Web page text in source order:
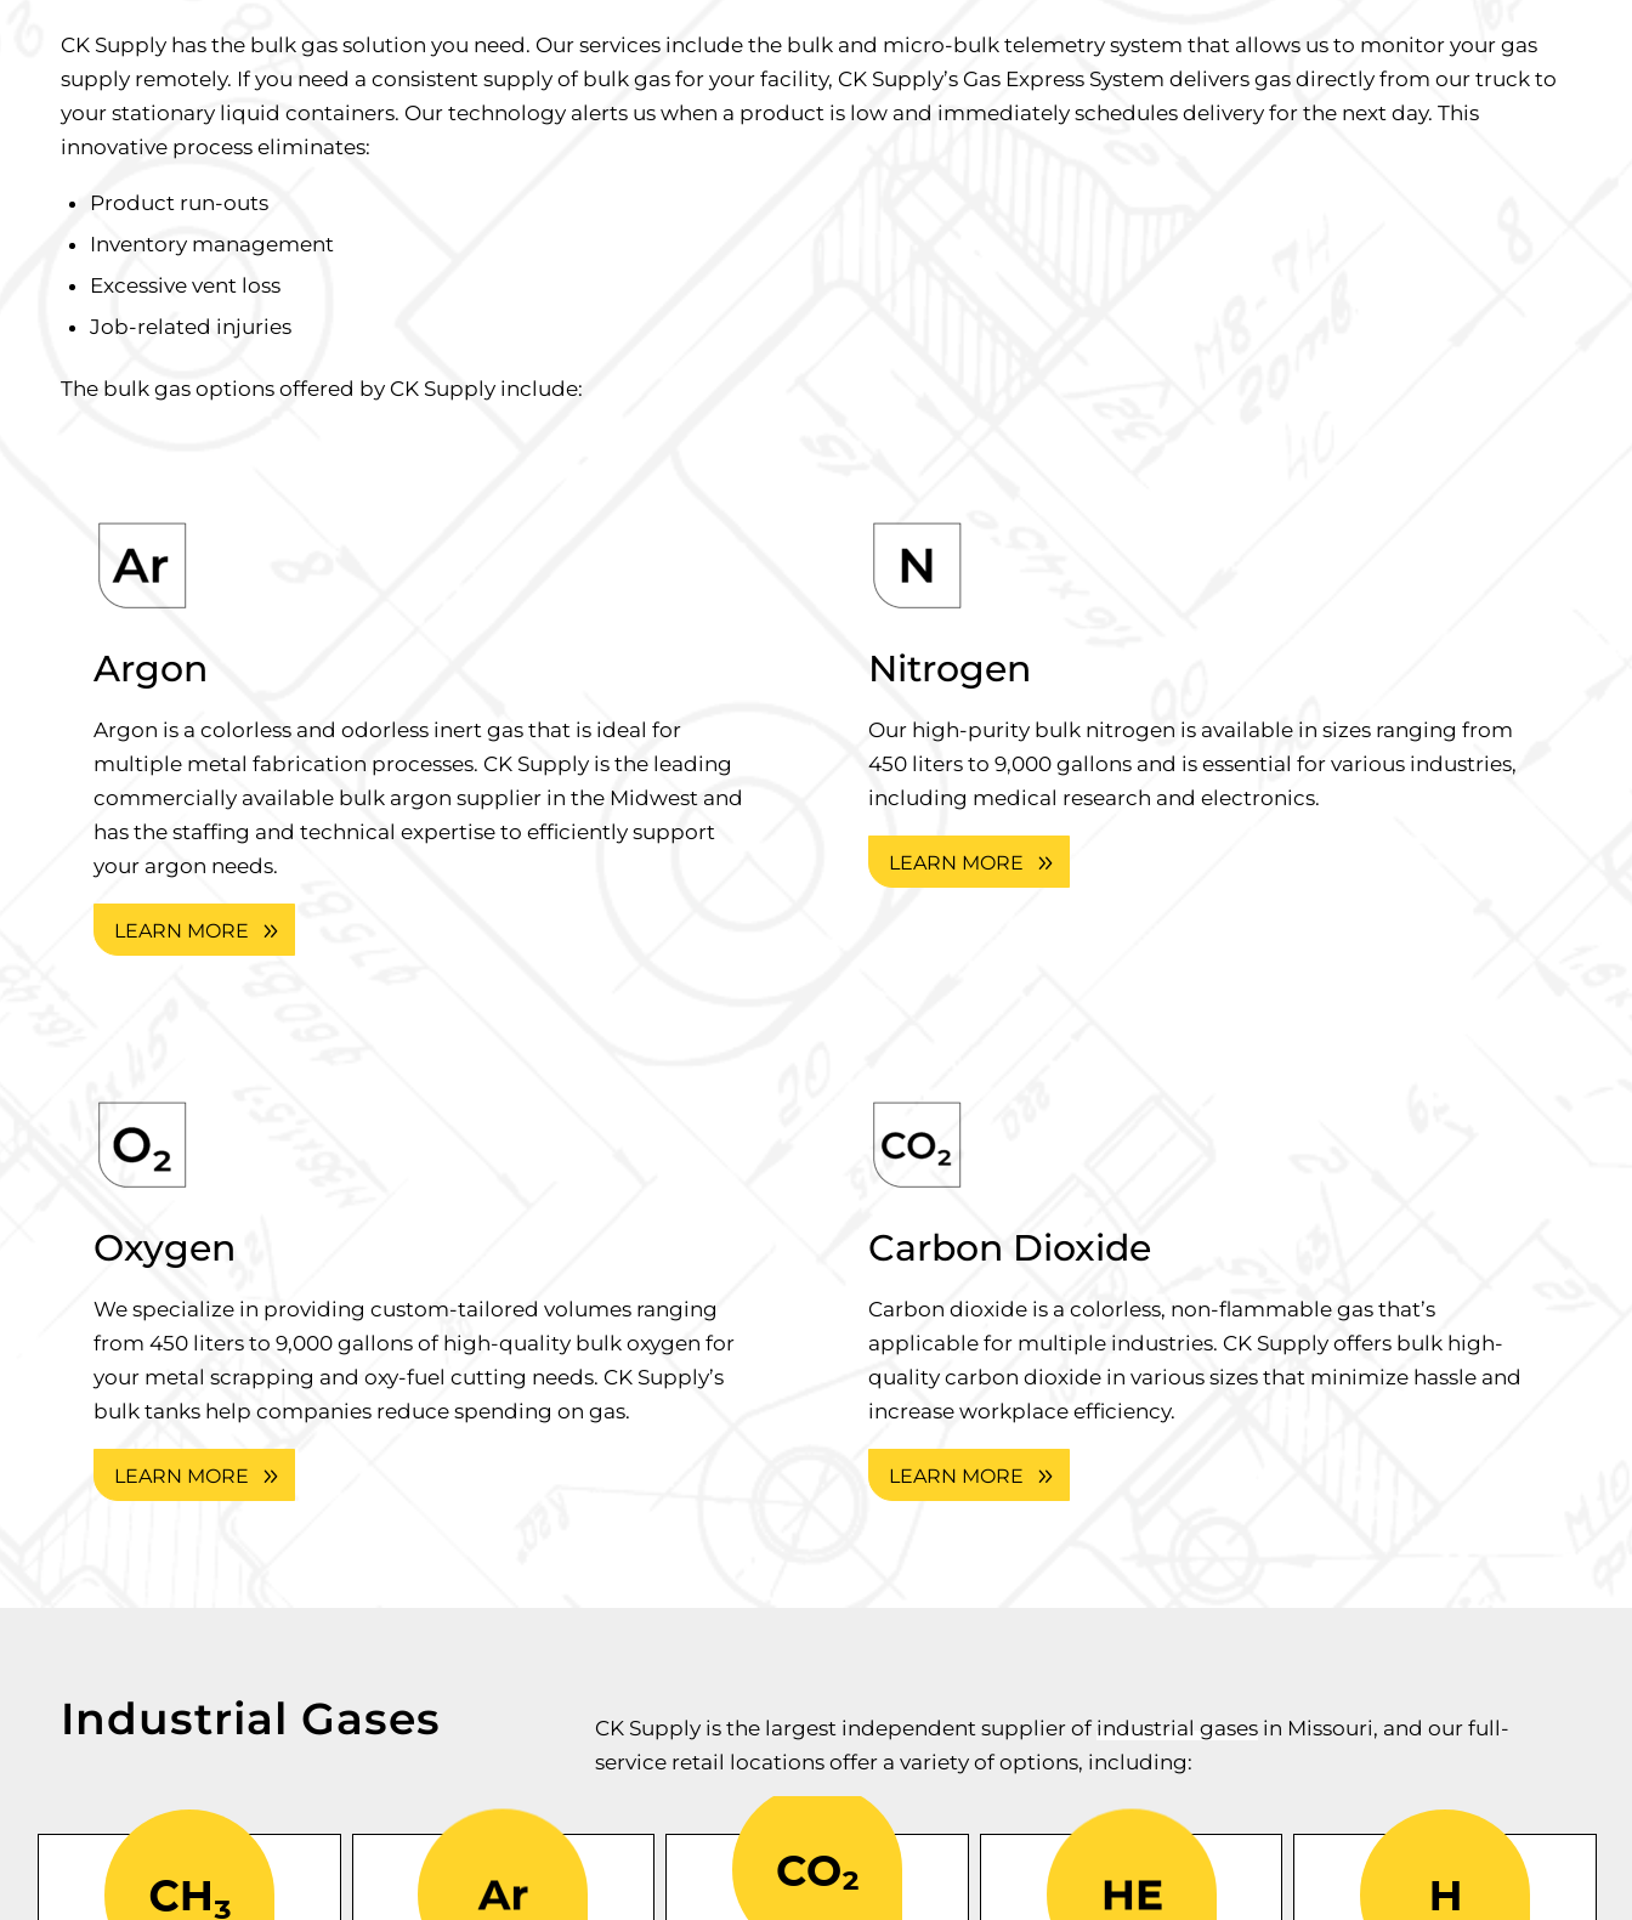
CK Supply has the bulk gas solution you need. Our services include the bulk and micro-bulk telemetry system that allows us to monitor your gas
supply remotely. If you need a consistent supply of bulk gas for your facility, CK Supply’s Gas Express System delivers gas directly from our truck to
your stationary liquid containers. Our technology alerts us when a product is low and immediately schedules delivery for the next day. This
innovative process eliminates:
Product run-outs
Inventory management
Excessive vent loss
Job-related injuries
The bulk gas options offered by CK Supply include:
Argon
Argon is a colorless and odorless inert gas that is ideal for
multiple metal fabrication processes. CK Supply is the leading
commercially available bulk argon supplier in the Midwest and
has the staffing and technical expertise to efficiently support
your argon needs.
LEARN MORE
Nitrogen
Our high-purity bulk nitrogen is available in sizes ranging from
450 liters to 9,000 gallons and is essential for various industries,
including medical research and electronics.
LEARN MORE
Oxygen
We specialize in providing custom-tailored volumes ranging
from 450 liters to 9,000 gallons of high-quality bulk oxygen for
your metal scrapping and oxy-fuel cutting needs. CK Supply’s
bulk tanks help companies reduce spending on gas.
LEARN MORE
Carbon Dioxide
Carbon dioxide is a colorless, non-flammable gas that’s
applicable for multiple industries. CK Supply offers bulk high-
quality carbon dioxide in various sizes that minimize hassle and
increase workplace efficiency.
LEARN MORE
Industrial Gases CK Supply is the largest independent supplier of industrial gasesin Missouri, and our full-
service retail locations offer a variety of options, including:
One of the most
commonly used fuel
gases because of its
high-temperature
Our lab-tested
argon
gas cylinders
are
available in various
provides
industrial
that’s
Helium
is a
commonly used gas
for various
certified
industrial
Midwest supplier with
100% barcoded
cylinders. Our TraCKer